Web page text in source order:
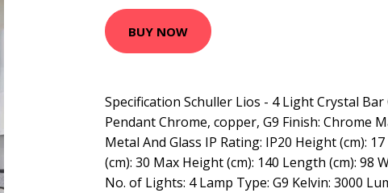
BUY NOW
Specification Schuller Lios - 4 Light Crystal Bar
Pendant Chrome, copper, G9 Finish: Chrome
Metal And Glass IP Rating: IP20 Height (cm):
(cm): 30 Max Height (cm): 140 Length (cm): 98
No. of Lights: 4 Lamp Type: G9 Kelvin: 3000